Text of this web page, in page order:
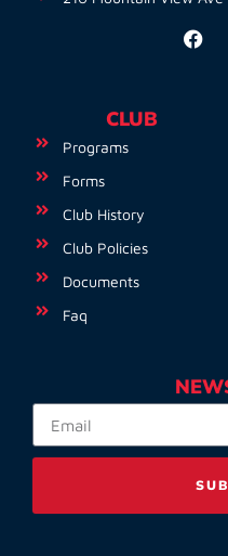
CLUB
Programs
Forms
Club History
Club Policies
Documents
Faq